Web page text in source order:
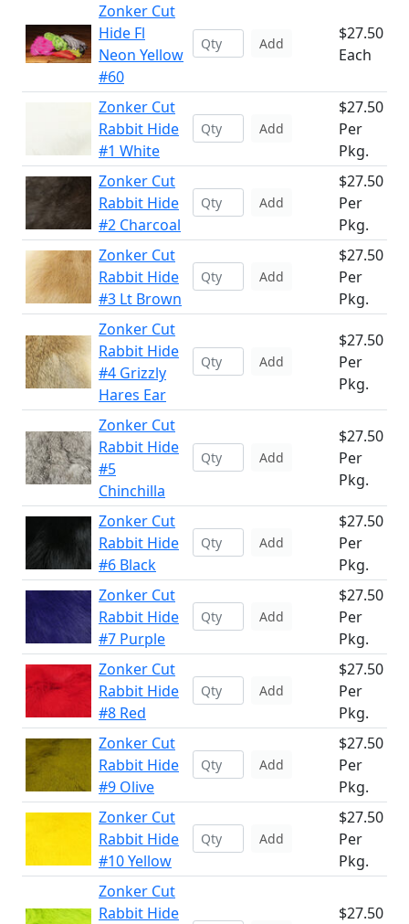
Zonker Cut
Hide Fl
Neon Yellow
#60
Add
$27.50
Each
Zonker Cut
Rabbit Hide
#1 White
Add
$27.50
Per
Pkg.
Zonker Cut
Rabbit Hide
#2 Charcoal
Add
$27.50
Per
Pkg.
Zonker Cut
Rabbit Hide
#3 Lt Brown
Add
$27.50
Per
Pkg.
Zonker Cut
Rabbit Hide
#4 Grizzly
Hares Ear
Add
$27.50
Per
Pkg.
Zonker Cut
Rabbit Hide
#5
Chinchilla
Add
$27.50
Per
Pkg.
Zonker Cut
Rabbit Hide
#6 Black
Add
$27.50
Per
Pkg.
Zonker Cut
Rabbit Hide
#7 Purple
Add
$27.50
Per
Pkg.
Zonker Cut
Rabbit Hide
#8 Red
Add
$27.50
Per
Pkg.
Zonker Cut
Rabbit Hide
#9 Olive
Add
$27.50
Per
Pkg.
Zonker Cut
Rabbit Hide
#10 Yellow
Add
$27.50
Per
Pkg.
Zonker Cut
Rabbit Hide
$27.50